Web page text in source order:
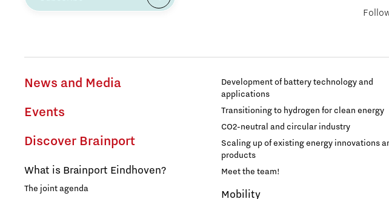
News and Media
Events
Discover Brainport
What is Brainport Eindhoven?
The joint agenda
Development of battery technology and
applications
Transitioning to hydrogen for clean energy
CO2-neutral and circular industry
Scaling up of existing energy innovations
products
Meet the team!
Mobility